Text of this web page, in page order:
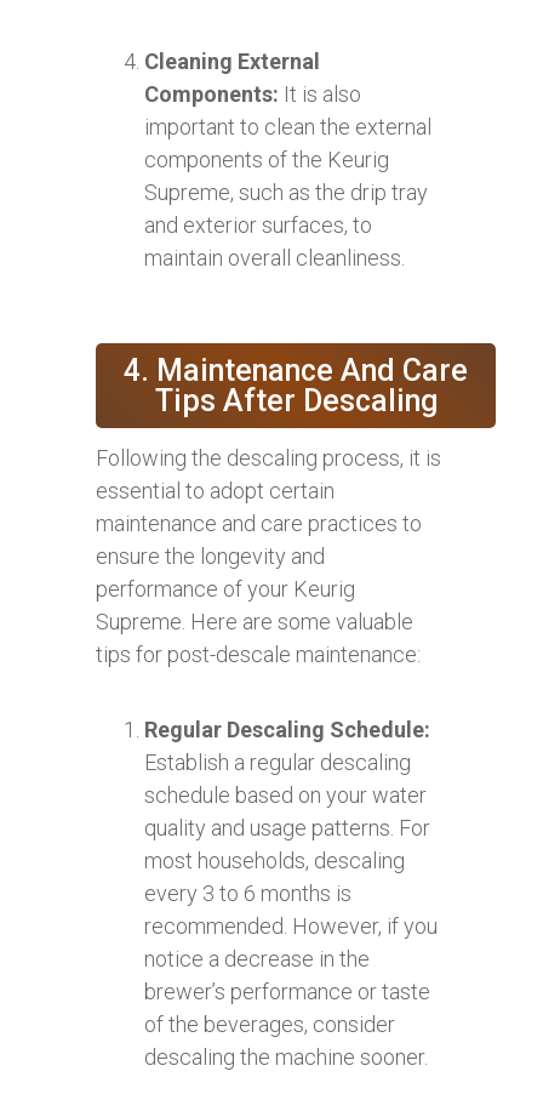
Cleaning External
Components: It is also
important to clean the external
components of the Keurig
Supreme, such as the drip tray
and exterior surfaces, to
maintain overall cleanliness.
4. Maintenance And Care
Tips After Descaling
Following the descaling process, it is
essential to adopt certain
maintenance and care practices to
ensure the longevity and
performance of your Keurig
Supreme. Here are some valuable
tips for post-descale maintenance:
Regular Descaling Schedule:
Establish a regular descaling
schedule based on your water
quality and usage patterns. For
most households, descaling
every 3 to 6 months is
recommended. However, if you
notice a decrease in the
brewer’s performance or taste
of the beverages, consider
descaling the machine sooner.